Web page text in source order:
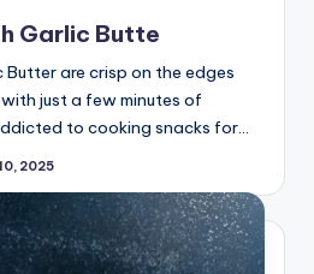
Garlic Butte
are crisp on the edges
just a few minutes of
to cooking snacks for…
2025